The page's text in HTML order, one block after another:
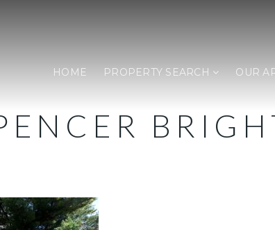
HOME PROPERTY SEARCH OUR